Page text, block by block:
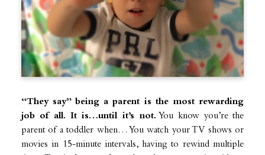
“They say” being a parent is the most rewarding
job of all. It is…until it’s not. You know you’re the
parent of a toddler when… You watch your TV shows or
movies in 15-minute intervals, having to rewind multiple